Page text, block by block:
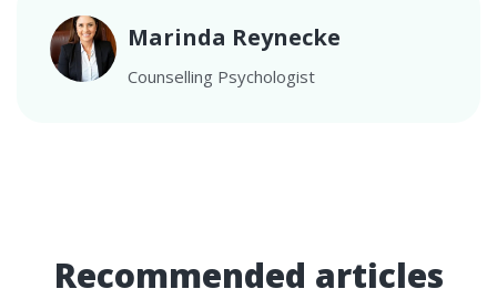
Marinda Reynecke
Counselling Psychologist
Recommended articles